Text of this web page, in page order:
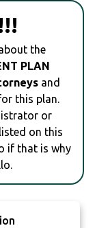
the
PLAN
and
this plan.
or
on this
if that is why